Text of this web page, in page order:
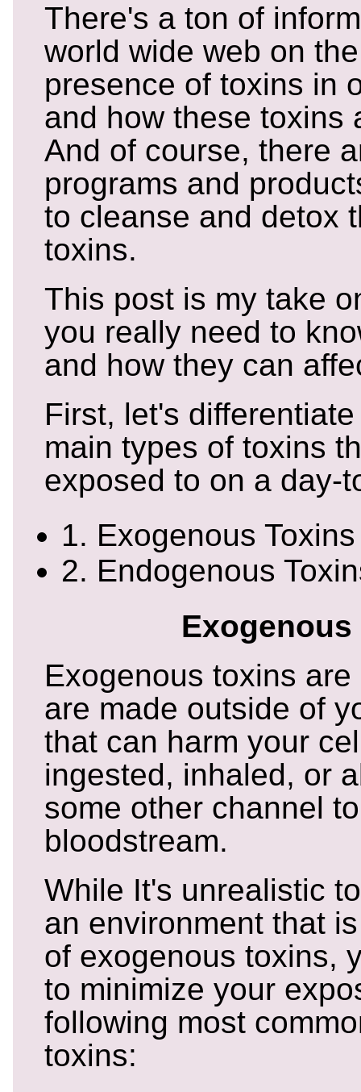
There's a ton of
world wide web on
presence of toxins in
and how these toxins
And of course, there
programs and
to cleanse and detox
toxins.
This post is my take
you really need to
and how they can
First, let's
main types of toxins
exposed to on a day-
1. Exogenous Toxins
2. Endogenous
Exogenous
Exogenous toxins
are made outside of
that can harm your
ingested, inhaled, or
some other channel
bloodstream.
While It's unrealistic
an environment that
of exogenous toxins,
to minimize your
following most
toxins: